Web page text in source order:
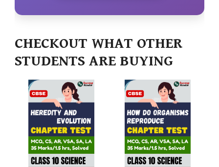
CHECKOUT WHAT OTHER
STUDENTS ARE BUYING